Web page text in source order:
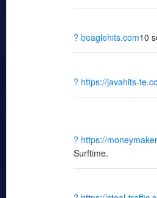
? beaglehits.com10
? https://javahits-
? https://
Surftime.